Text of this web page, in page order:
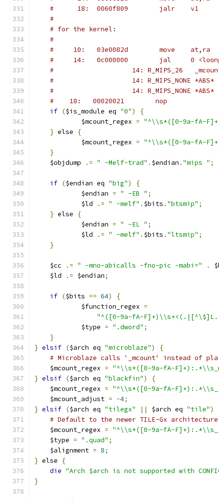
#      18:	0060f809 	jalr	v1
#
# for the kernel:
#
#     10:   03e0082d        move    at,ra
#	  14:   0c000000        jal     0
#                    14: R_MIPS_26
#                    14: R_MIPS_NONE *ABS*
#                    14: R_MIPS_NONE *ABS*
#	 18:   00020021        nop
if ($is_module eq "0")
{
	    $mcount_regex
= "^\\s*([0-9a-fA-
} else
{
	    $mcount_regex
= "^\\s*([0-9a-fA-F]+):
}
    $objdump
.= " -Melf-trad" . $endian . "mips " ;
if ($endian eq "big")
{
	    $endian
= " -EB " ;
	    $ld
.= " -melf" . $bits . "btsmip" ;
} else
{
	    $endian
= " -EL " ;
	    $ld
.= " -melf" . $bits . "ltsmip" ;
}
    $cc
.= " -mno-abicalls -fno-pic -mabi=" .
    $ld
.= $endian;
if ($bits == 64)
{
	    $function_regex
=
"^([0-9a-fA-
	    $type
= ".dword" ;
}
} elsif ($arch eq "microblaze")
{
# Microblaze calls '_mcount' instead of
    $mcount_regex
= "^\\s*([0-9a-fA-
} elsif ($arch eq "blackfin")
{
    $mcount_regex
= "^\\s*([0-9a-fA-
    $mcount_adjust
= -4;
} elsif ($arch eq "tilegx" || $arch eq "tile")
# Default to the newer TILE-Gx
    $mcount_regex
= "^\\s*([0-9a-fA-
    $type
= ".quad" ;
    $alignment
= 8;
} else
{
die "Arch $arch is not supported with
}